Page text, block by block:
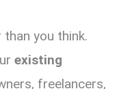
you think.
existing
freelancers,